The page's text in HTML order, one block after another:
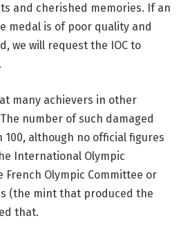
and cherished memories. If an
medal is of poor quality and
we will request the IOC to
many achievers in other
number of such damaged
100, although no official figures
International Olympic
French Olympic Committee or
(the mint that produced the
that.